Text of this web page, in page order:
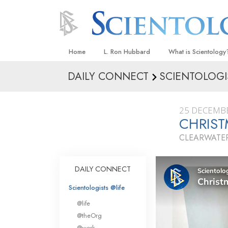
Home L. Ron Hubbard What is
Beliefs & Practices
What
Scientology
Meet A Scientologist
Inside a Church
The Basic
An Introduction to
Love and Hate—
What Is Greatness?
DAILY CONNECT
25
DAILY CONNECT
Scientologists @life
@life
@theOrg